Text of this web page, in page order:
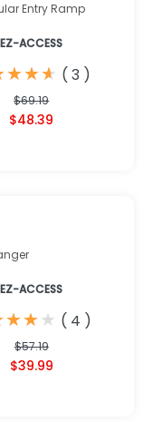
Entry Ramp
EZ-ACCESS
★
★★
★★
★ ( 3 )
$69.19
$48.39
EZ-ACCESS
★
★★
★★
★ ( 4 )
$57.19
$39.99